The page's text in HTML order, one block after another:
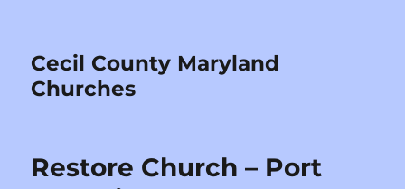
Cecil County Maryland
Churches
Restore Church – Port